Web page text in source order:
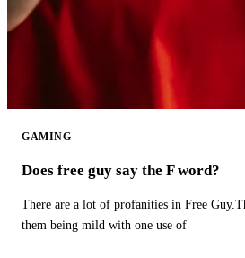
GAMING
Does free guy say the F word?
There are a lot of profanities in Free
them being mild with one use of